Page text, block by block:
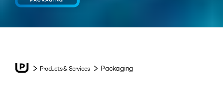
Products & Services Packaging